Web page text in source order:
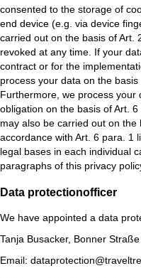
consented to the storage of
end device (e.g. via device
carried out on the basis of Art.
revoked at any time. If your
contract or for the
process your data on the basis
Furthermore, we process your
obligation on the basis of Art.
may also be carried out on
accordance with Art. 6 para. 1
legal bases in each individual
paragraphs of this privacy
Data protection­officer
We have appointed a data
Tanja Busacker, Bonner
Email: